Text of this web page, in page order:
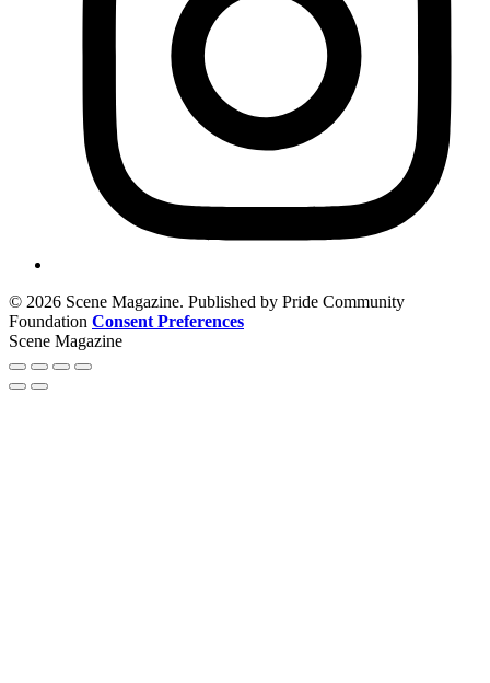
© 2026 Scene Magazine. Published by Pride Community
Foundation Consent Preferences
Scene Magazine